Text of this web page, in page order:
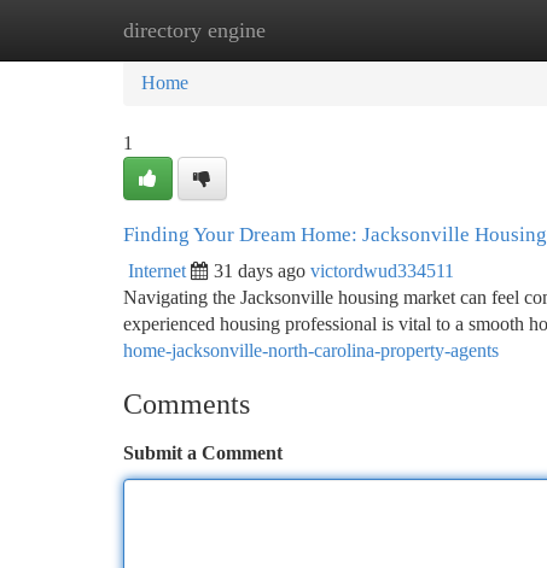
directory engine
Home New Site Listings
Home
1
Finding Your Dream Home: Jacksonville
Internet 31 days ago victordwud334511
Navigating the Jacksonville housing market can feel
experienced housing professional is vital to a smooth
home-jacksonville-north-carolina-property-agents
Comments
Submit a Comment